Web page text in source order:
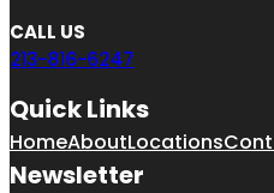
CALL US
213-816-6247
Quick Links
HomeAboutLocations
Newsletter